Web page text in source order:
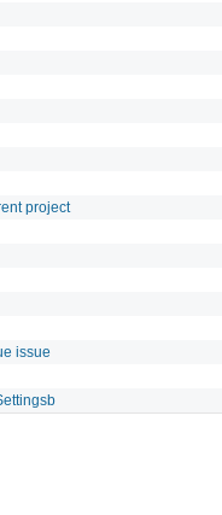
project
issue